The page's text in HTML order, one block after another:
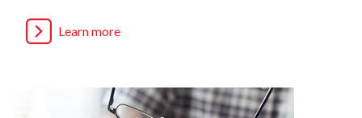
Learn more